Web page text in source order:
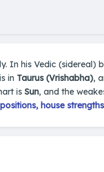
In his Vedic (sidereal)
in Taurus (Vrishabha),
is Sun, and the
house